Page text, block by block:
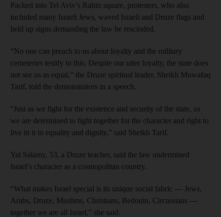
Packed into Tel Aviv’s Rabin square, protesters, who also
included many Israeli Jews, waved Israeli and Druze flags and
held up signs demanding the law be rescinded.
“No one can preach to us about loyalty and the military
cemeteries testify to this. Despite our utter loyalty, the state does
not see us as equal,” the Druze spiritual leader, Sheikh Muwafaq
Tarif, told the demonstrators in a speech.
“Just as we fight for the existence and security of the state, so
we are determined to fight together for the character and right to
live in it in equality and dignity,” said Sheikh Tarif.
Yat Salamy, 53, a Druze teacher, said the law undermined
Israel’s character as a cosmopolitan country.
“What makes Israel special is its unique social fabric — Jews,
Arabs, Druze, Muslims, Christians, Bedouin, Circassians —
together we are all Israel,” she said.